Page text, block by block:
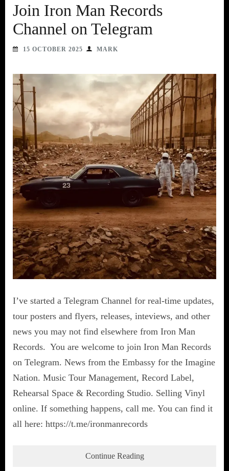
Join Iron Man Records
Channel on Telegram
15 OCTOBER 2025 MARK
I’ve started a Telegram Channel for real-time updates,
tour posters and flyers, releases, inteviews, and other
news you may not find elsewhere from Iron Man
Records. You are welcome to join Iron Man Records
on Telegram. News from the Embassy for the Imagine
Nation. Music Tour Management, Record Label,
Rehearsal Space & Recording Studio. Selling Vinyl
online. If something happens, call me. You can find it
all here: https://t.me/ironmanrecords
Continue Reading